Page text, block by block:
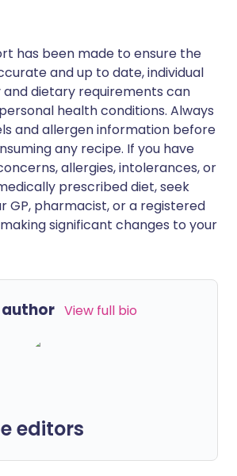
has been made to ensure the
and up to date, individual
and dietary requirements can
health conditions. Always
and allergen information before
any recipe. If you have
allergies, intolerances, or
prescribed diet, seek
GP, pharmacist, or a registered
significant changes to your
View full bio
editors